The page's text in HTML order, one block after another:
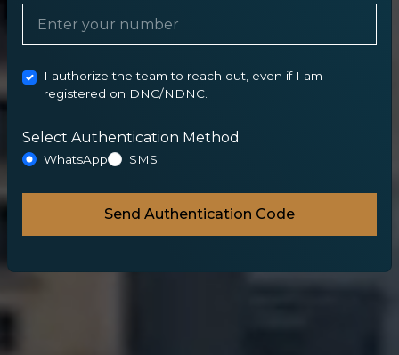
I authorize the team to reach out, even if I am
registered on DNC/NDNC.
Select Authentication Method
WhatsApp SMS
Send Authentication Code